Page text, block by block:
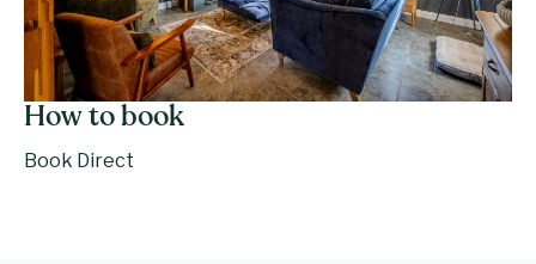
How to book
Book Direct